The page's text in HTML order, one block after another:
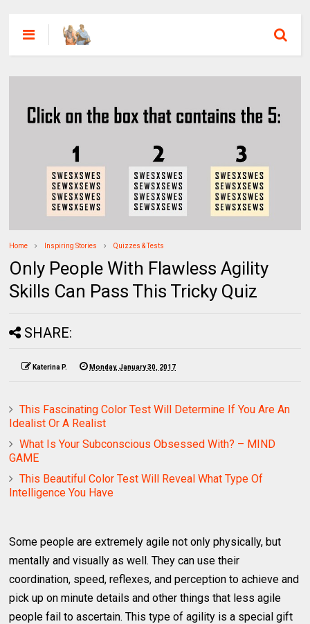
Home Inspiring Stories Quizzes & Tests
Only People With Flawless Agility
Skills Can Pass This Tricky Quiz
SHARE:
Katerina P. Monday, January 30, 2017
This Fascinating Color Test Will Determine If You Are An
Idealist Or A Realist
What Is Your Subconscious Obsessed With? – MIND
GAME
This Beautiful Color Test Will Reveal What Type Of
Intelligence You Have
Some people are extremely agile not only physically, but
mentally and visually as well. They can use their
coordination, speed, reflexes, and perception to achieve and
pick up on minute details and other things that less agile
people fail to ascertain. This type of agility is a special gift